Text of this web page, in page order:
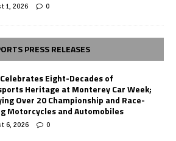
1, 2026 0
PRESS RELEASES
Eight-Decades of
Heritage at Monterey Car Week;
Over 20 Championship and Race-
Motorcycles and Automobiles
6, 2026 0